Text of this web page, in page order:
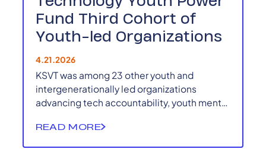
Fund Third Cohort of
Youth-led Organizations
4.21.2026
KSVT was among 23 other youth and
intergenerationally led organizations
advancing tech accountability, youth mental
based climate solutions in the 2026 RTYPF
READ MORE